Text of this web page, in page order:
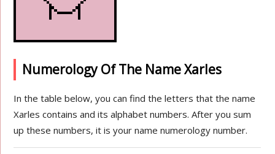
Numerology Of The Name Xarles
In the table below, you can find the letters that the name
Xarles contains and its alphabet numbers. After you sum
up these numbers, it is your name numerology number.